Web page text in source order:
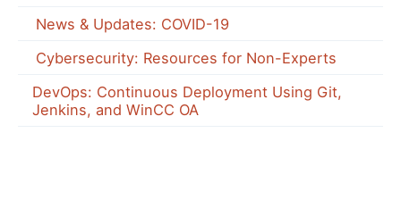
News & Updates: COVID-19
Cybersecurity: Resources for Non-Experts
DevOps: Continuous Deployment Using Git,
Jenkins, and WinCC OA